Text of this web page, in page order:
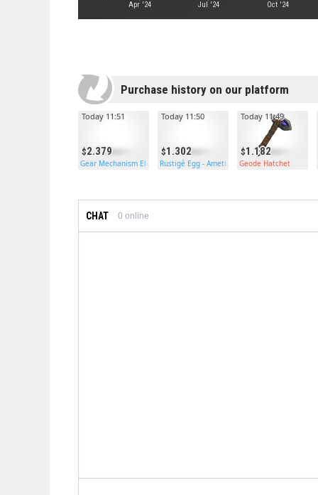
Apr '24 Jul '24 Oct '24
Purchase history on our platform
2.379
Today 11:51
Gear Mechanism Electric Furnace
1.302
Today 11:50
Rustigé Egg - Amethyst
1.182
Today 11:49
Geode Hatchet
CHAT 0 online